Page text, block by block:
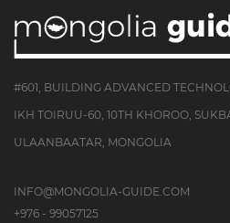
#601, BUILDING ADVANCED
IKH TOIRUU-60, 10TH KHOROO,
ULAANBAATAR, MONGOLIA
INFO@MONGOLIA-GUIDE.COM
+976 - 99057125